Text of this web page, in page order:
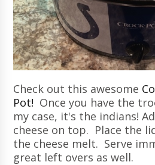
Check out this awesome
Pot! Once you have the
my case, it's the indians!
cheese on top. Place the
the cheese melt. Serve
great left overs as well.